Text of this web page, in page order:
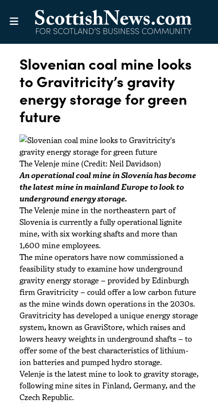
Slovenian coal mine looks
to Gravitricity’s gravity
energy storage for green
future
The Velenje mine (Credit: Neil Davidson)
An operational coal mine in Slovenia has become
the latest mine in mainland Europe to look to
underground energy storage.
The Velenje mine in the northeastern part of
Slovenia is currently a fully operational lignite
mine, with six working shafts and more than
1,600 mine employees.
The mine operators have now commissioned a
feasibility study to examine how underground
gravity energy storage – provided by Edinburgh
firm Gravitricity – could offer a low carbon future
as the mine winds down operations in the 2030s.
Gravitricity has developed a unique energy storage
system, known as GraviStore, which raises and
lowers heavy weights in underground shafts – to
offer some of the best characteristics of lithium-
ion batteries and pumped hydro storage.
Velenje is the latest mine to look to gravity storage,
following mine sites in Finland, Germany, and the
Czech Republic.